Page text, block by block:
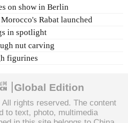
on show in Berlin
Rabat launched
in spotlight
nut carving
figurines
Global Edition
All rights reserved. The content
to text, photo, multimedia